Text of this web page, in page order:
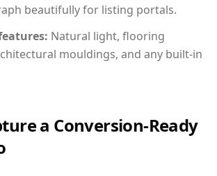
beautifully for listing portals.
Natural light, flooring
mouldings, and any built-in
a Conversion-Ready